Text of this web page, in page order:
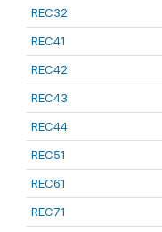
REC32
REC41
REC42
REC43
REC44
REC51
REC61
REC71